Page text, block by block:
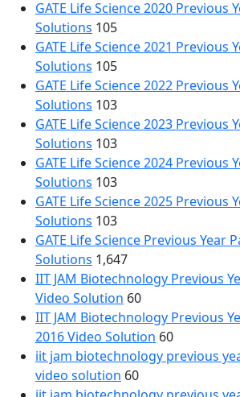
GATE Life Science 2020 Previous
Solutions 105
GATE Life Science 2021 Previous
Solutions 105
GATE Life Science 2022 Previous
Solutions 103
GATE Life Science 2023 Previous
Solutions 103
GATE Life Science 2024 Previous
Solutions 103
GATE Life Science 2025 Previous
Solutions 103
GATE Life Science Previous Year
Solutions 1,647
IIT JAM Biotechnology Previous
Video Solution 60
IIT JAM Biotechnology Previous
2016 Video Solution 60
iit jam biotechnology previous
video solution 60